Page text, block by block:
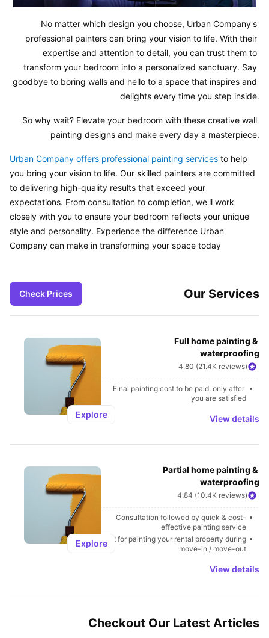
No matter which design you choose, Urban Company's
professional painters can bring your vision to life. With their
expertise and attention to detail, you can trust them to
transform your bedroom into a personalized sanctuary. Say
goodbye to boring walls and hello to a space that inspires and
delights every time you step inside.
So why wait? Elevate your bedroom with these creative wall
painting designs and make every day a masterpiece.
Urban Company offers professional painting services to help
you bring your vision to life. Our skilled painters are committed
to delivering high-quality results that exceed your
expectations. From consultation to completion, we'll work
closely with you to ensure your bedroom reflects your unique
style and personality. Experience the difference Urban
Company can make in transforming your space today
Our Services
Check Prices
Full home painting &
waterproofing
4.80 (21.4K reviews)
Final painting cost to be paid, only after
you are satisfied
View details
Explore
Partial home painting &
waterproofing
4.84 (10.4K reviews)
Consultation followed by quick & cost-
effective painting service
Best for painting your rental property during
move-in / move-out
View details
Explore
Checkout Our Latest Articles